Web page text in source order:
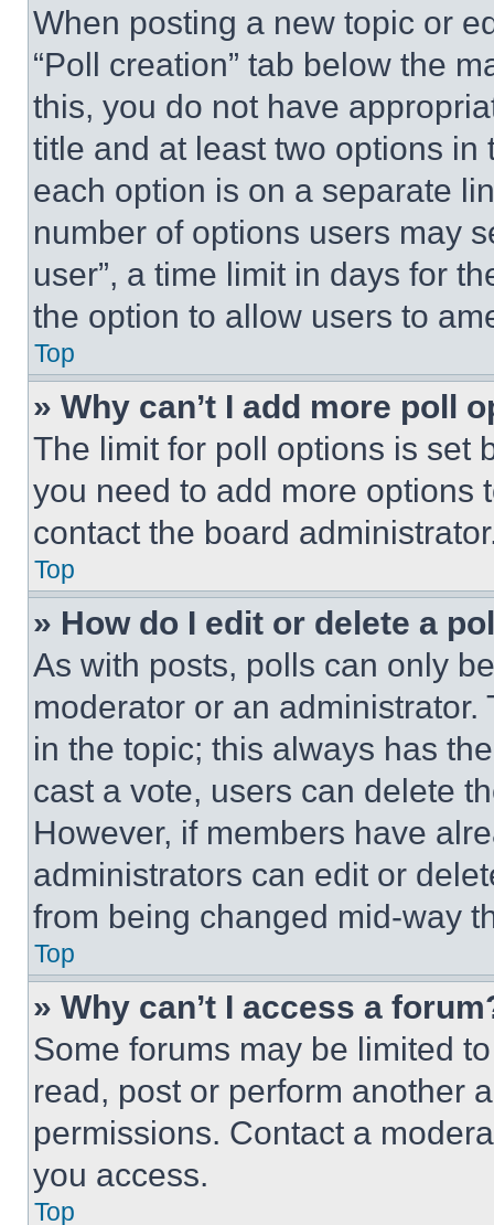
When posting a new topic or
“Poll creation” tab below the
this, you do not have
title and at least two options
each option is on a separate
number of options users may
user”, a time limit in days for
the option to allow users to
Top
» Why can’t I add more poll
The limit for poll options is set
you need to add more options
contact the board
Top
» How do I edit or delete a
As with posts, polls can only
moderator or an
in the topic; this always has
cast a vote, users can delete
However, if members have
administrators can edit or
from being changed mid-way
Top
» Why can’t I access a
Some forums may be limited
read, post or perform another
permissions. Contact a
you access.
Top